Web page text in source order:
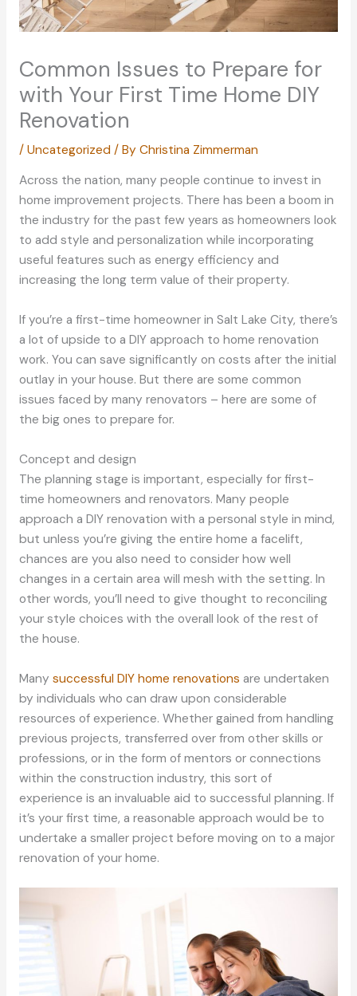
Common Issues to Prepare for
with Your First Time Home DIY
Renovation
/ Uncategorized / By Christina Zimmerman
Across the nation, many people continue to invest in
home improvement projects. There has been a boom in
the industry for the past few years as homeowners look
to add style and personalization while incorporating
useful features such as energy efficiency and
increasing the long term value of their property.
If you’re a first-time homeowner in Salt Lake City, there’s
a lot of upside to a DIY approach to home renovation
work. You can save significantly on costs after the initial
outlay in your house. But there are some common
issues faced by many renovators – here are some of
the big ones to prepare for.
Concept and design
The planning stage is important, especially for first-
time homeowners and renovators. Many people
approach a DIY renovation with a personal style in mind,
but unless you’re giving the entire home a facelift,
chances are you also need to consider how well
changes in a certain area will mesh with the setting. In
other words, you’ll need to give thought to reconciling
your style choices with the overall look of the rest of
the house.
Many successful DIY home renovations are undertaken
by individuals who can draw upon considerable
resources of experience. Whether gained from handling
previous projects, transferred over from other skills or
professions, or in the form of mentors or connections
within the construction industry, this sort of
experience is an invaluable aid to successful planning. If
it’s your first time, a reasonable approach would be to
undertake a smaller project before moving on to a major
renovation of your home.